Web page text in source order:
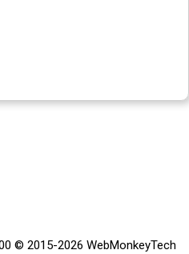
© 2015-2026 WebMonkeyTech